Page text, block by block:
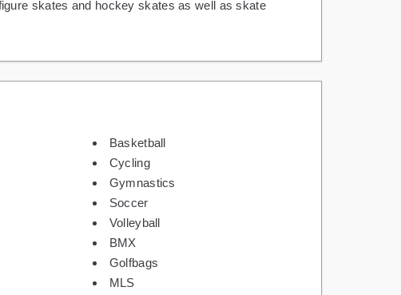
skates and hockey skates as well as skate
Basketball
Cycling
Gymnastics
Soccer
Volleyball
BMX
Golfbags
MLS